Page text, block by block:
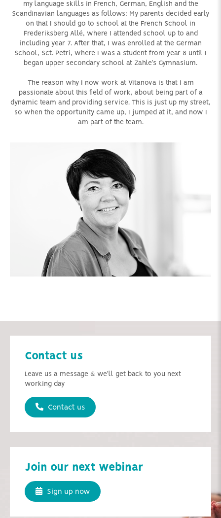
my language skills in French, German, English and the
Scandinavian languages as follows: My parents decided early
on that I should go to school at the French School in
Frederiksberg Allé, where I attended school up to and
including year 7. After that, I was enrolled at the German
School, Sct. Petri, where I was a student from year 8 until I
began upper secondary school at Zahle’s Gymnasium.
The reason why I now work at Vitanova is that I am
passionate about this field of work, about being part of a
dynamic team and providing service. This is just up my street,
so when the opportunity came up, I jumped at it, and now I
am part of the team.
Contact us
Leave us a message & we'll get back to you next
working day
Contact us
Join our next webinar
Sign up now